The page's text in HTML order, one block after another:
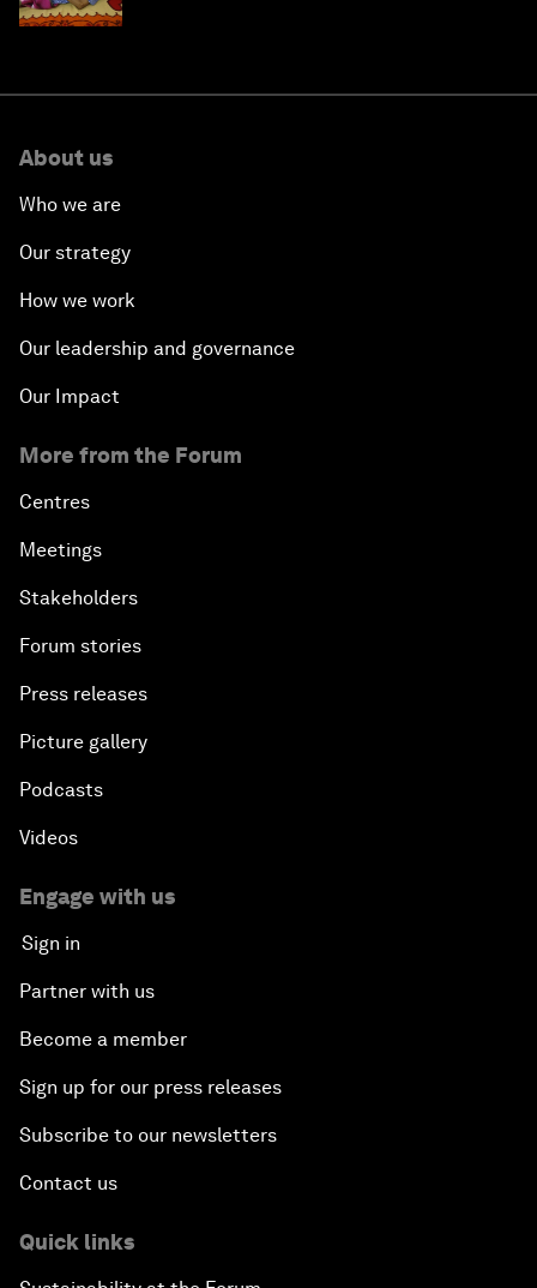
About us
Who we are
Our strategy
How we work
Our leadership and governance
Our Impact
More from the Forum
Centres
Meetings
Stakeholders
Forum stories
Press releases
Picture gallery
Podcasts
Videos
Engage with us
Sign in
Partner with us
Become a member
Sign up for our press releases
Subscribe to our newsletters
Contact us
Quick links